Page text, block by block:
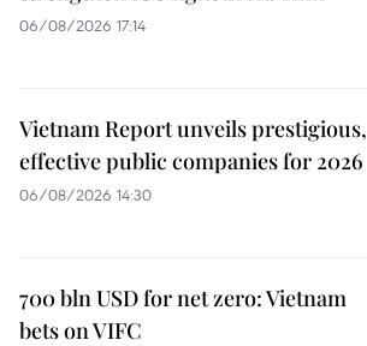
06/08/2026 17:14
Vietnam Report unveils prestigious,
effective public companies for 2026
06/08/2026 14:30
700 bln USD for net zero: Vietnam
bets on VIFC